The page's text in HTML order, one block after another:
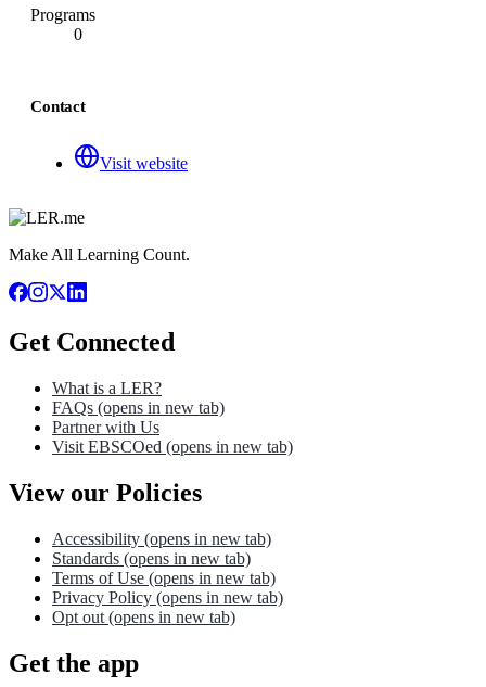
Programs
0
Contact
Visit website
Make All Learning Count.
Get Connected
What is a LER?
FAQs (opens in new tab)
Partner with Us
Visit EBSCOed (opens in new tab)
View our Policies
Accessibility (opens in new tab)
Standards (opens in new tab)
Terms of Use (opens in new tab)
Privacy Policy (opens in new tab)
Opt out (opens in new tab)
Get the app